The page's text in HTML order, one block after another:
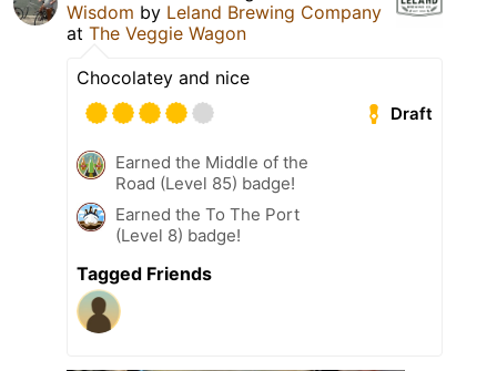
Wisdom by Leland Brewing Company
at The Veggie Wagon
Chocolatey and nice
Draft
Earned the Middle of the
Road (Level 85) badge!
Earned the To The Port
(Level 8) badge!
Tagged Friends